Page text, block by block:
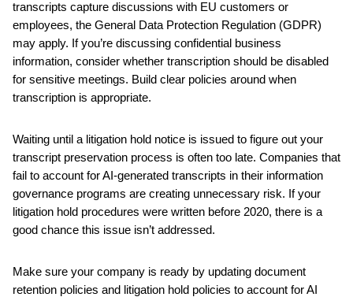
transcripts capture discussions with EU customers or
employees, the General Data Protection Regulation (GDPR)
may apply. If you’re discussing confidential business
information, consider whether transcription should be disabled
for sensitive meetings. Build clear policies around when
transcription is appropriate.
Waiting until a litigation hold notice is issued to figure out your
transcript preservation process is often too late. Companies that
fail to account for AI-generated transcripts in their information
governance programs are creating unnecessary risk. If your
litigation hold procedures were written before 2020, there is a
good chance this issue isn’t addressed.
Make sure your company is ready by updating document
retention policies and litigation hold policies to account for AI